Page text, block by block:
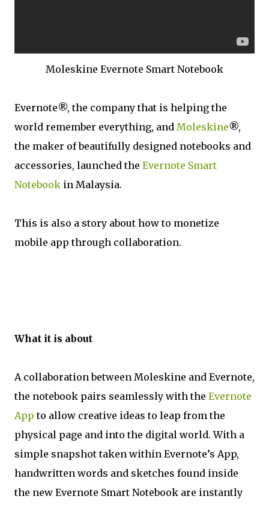
Moleskine Evernote Smart Notebook
Evernote®, the company that is helping the
world remember everything, and Moleskine®,
the maker of beautifully designed notebooks and
accessories, launched the Evernote Smart
Notebook in Malaysia.
This is also a story about how to monetize
mobile app through collaboration.
What it is about
A collaboration between Moleskine and Evernote,
the notebook pairs seamlessly with the Evernote
App to allow creative ideas to leap from the
physical page and into the digital world. With a
simple snapshot taken within Evernote’s App,
handwritten words and sketches found inside
the new Evernote Smart Notebook are instantly